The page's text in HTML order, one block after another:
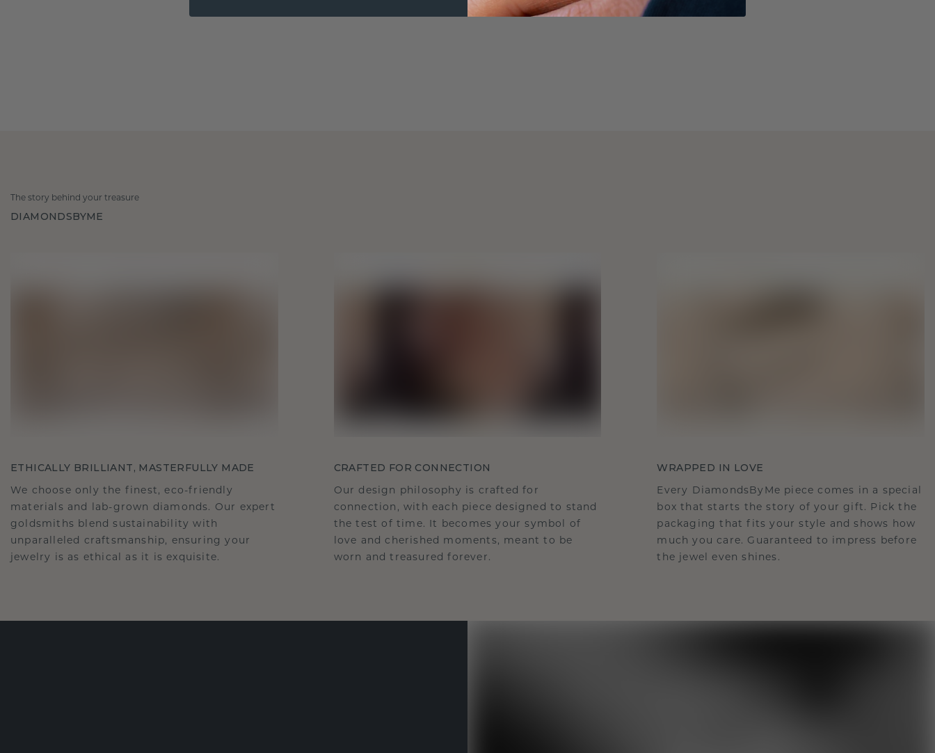
The story behind your treasure
DIAMONDSBYME
ETHICALLY BRILLIANT, MASTERFULLY MADE
We choose only the finest, eco-friendly
materials and lab-grown diamonds. Our expert
goldsmiths blend sustainability with
unparalleled craftsmanship, ensuring your
jewelry is as ethical as it is exquisite.
CRAFTED FOR CONNECTION
Our design philosophy is crafted for
connection, with each piece designed to stand
the test of time. It becomes your symbol of
love and cherished moments, meant to be
worn and treasured forever.
WRAPPED IN LOVE
Every DiamondsByMe piece comes in a special
box that starts the story of your gift. Pick the
packaging that fits your style and shows how
much you care. Guaranteed to impress before
the jewel even shines.